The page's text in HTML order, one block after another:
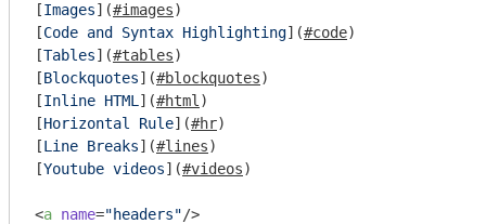
[Images](#images)
[Code and Syntax Highlighting](#code)
[Tables](#tables)
[Blockquotes](#blockquotes)
[Inline HTML ](#html )
[Horizontal Rule](#hr)
[Line Breaks](#lines)
[Youtube videos](#videos)
<a name="headers"/>